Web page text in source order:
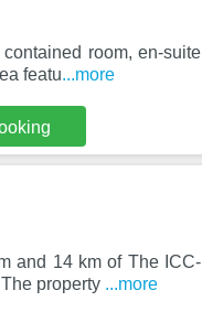
room, en-suite
featu...more
and 14 km of The ICC-
property ...more